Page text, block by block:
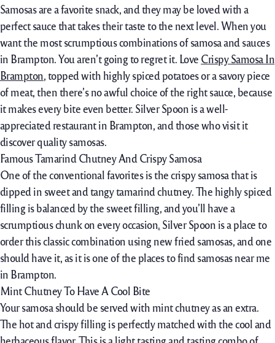
Samosas are a favorite snack, and they may be loved with a
perfect sauce that takes their taste to the next level. When you
want the most scrumptious combinations of samosa and sauces
in Brampton. You aren’t going to regret it. Love Crispy Samosa In
Brampton, topped with highly spiced potatoes or a savory piece
of meat, then there’s no awful choice of the right sauce, because
it makes every bite even better. Silver Spoon is a well-
appreciated restaurant in Brampton, and those who visit it
discover quality samosas.
Famous Tamarind Chutney And Crispy Samosa
One of the conventional favorites is the crispy samosa that is
dipped in sweet and tangy tamarind chutney. The highly spiced
filling is balanced by the sweet filling, and you’ll have a
scrumptious chunk on every occasion. Silver Spoon is a place to
order this classic combination using new fried samosas, and one
should have it, as it is one of the places to find samosas near me
in Brampton.
Mint Chutney To Have A Cool Bite
Your samosa should be served with mint chutney as an extra.
The hot and crispy filling is perfectly matched with the cool and